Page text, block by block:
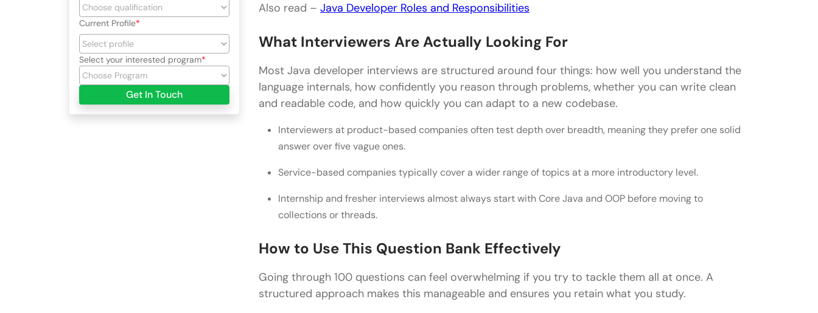
Current Profile
Select your interested program
Get In Touch
Exception Handling Concepts
Custom Exceptions and Common Runtime Errors
Java 8 and Modern Features: Interview Questions for Java Developer Roles
Lambda Expressions and Streams
SQL and Database Concepts: Interview Questions for Java Developer Roles
Design Patterns: Interview Questions for Java Developer Roles
Tips to Crack Interview Questions for Java Developer Roles
Also read – Java Developer Roles and Responsibilities
What Interviewers Are Actually Looking For
Most Java developer interviews are structured around four things: how well you understand the
language internals, how confidently you reason through problems, whether you can write clean
and readable code, and how quickly you can adapt to a new codebase.
Interviewers at product-based companies often test depth over breadth, meaning they prefer one solid
answer over five vague ones.
Service-based companies typically cover a wider range of topics at a more introductory level.
Internship and fresher interviews almost always start with Core Java and OOP before moving to
collections or threads.
How to Use This Question Bank Effectively
Going through 100 questions can feel overwhelming if you try to tackle them all at once. A
structured approach makes this manageable and ensures you retain what you study.